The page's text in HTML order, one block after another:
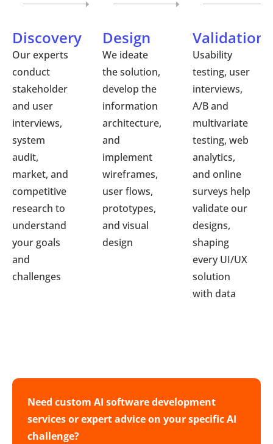
Discovery
Our experts
conduct
stakeholder
and user
interviews,
system
audit,
market, and
competitive
research to
understand
your goals
and
challenges
Design
We ideate
the solution,
develop the
information
architecture,
and
implement
wireframes,
user flows,
prototypes,
and visual
design
Validation
Usability
testing, user
interviews,
A/B and
multivariate
testing, web
analytics,
and online
surveys help
validate our
designs,
shaping
every UI/UX
solution
with data
Need custom AI software development
services or expert advice on your specific AI
challenge?